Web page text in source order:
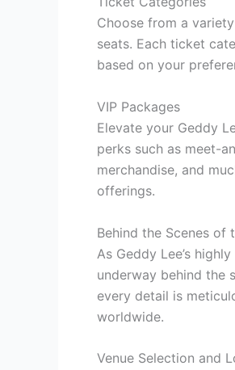
Choose from a
seats. Each ticket
based on your
VIP Packages
Elevate your Geddy
perks such as meet-
merchandise, and
offerings.
Behind the Scenes of
As Geddy Lee’s
underway behind the
every detail is
worldwide.
Venue Selection and